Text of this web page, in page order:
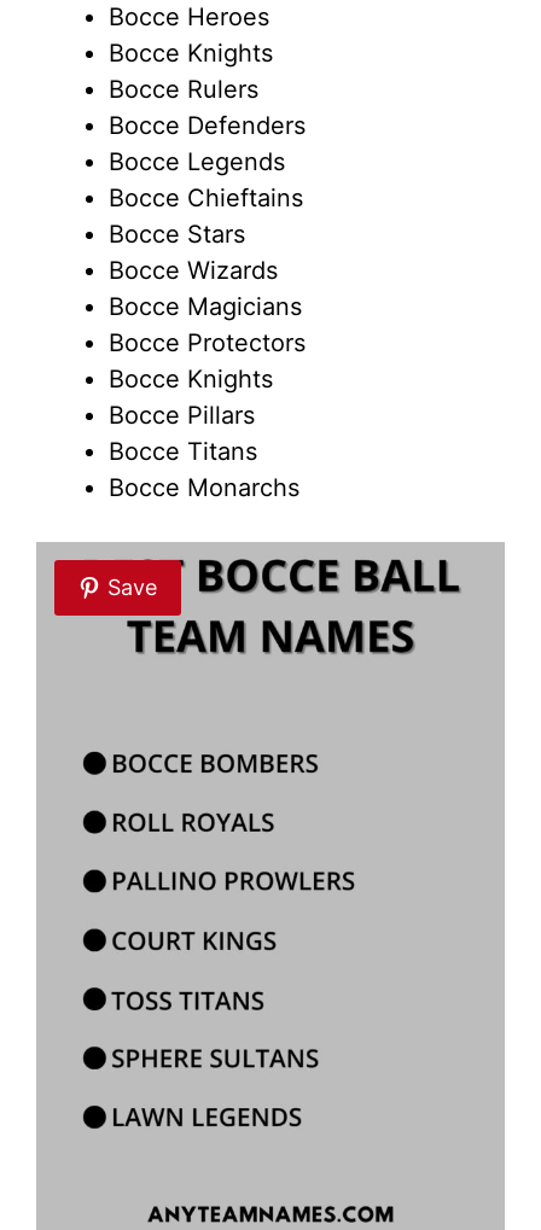
Bocce Heroes
Bocce Knights
Bocce Rulers
Bocce Defenders
Bocce Legends
Bocce Chieftains
Bocce Stars
Bocce Wizards
Bocce Magicians
Bocce Protectors
Bocce Knights
Bocce Pillars
Bocce Titans
Bocce Monarchs
Save